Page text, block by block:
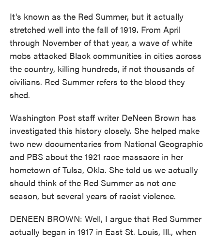
It's known as the Red Summer, but it actually
stretched well into the fall of 1919. From April
through November of that year, a wave of white
mobs attacked Black communities in cities across
the country, killing hundreds, if not thousands of
civilians. Red Summer refers to the blood they
shed.
Washington Post staff writer DeNeen Brown has
investigated this history closely. She helped make
two new documentaries from National Geographic
and PBS about the 1921 race massacre in her
hometown of Tulsa, Okla. She told us we actually
should think of the Red Summer as not one
season, but several years of racist violence.
DENEEN BROWN: Well, I argue that Red Summer
actually began in 1917 in East St. Louis, Ill., when